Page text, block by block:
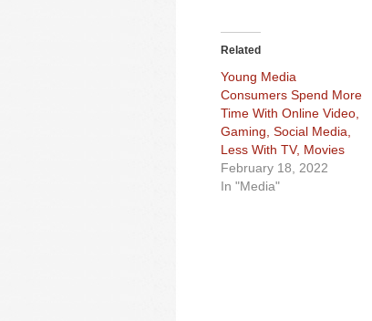
Related
Young Media
Consumers Spend More
Time With Online Video,
Gaming, Social Media,
Less With TV, Movies
February 18, 2022
In "Media"